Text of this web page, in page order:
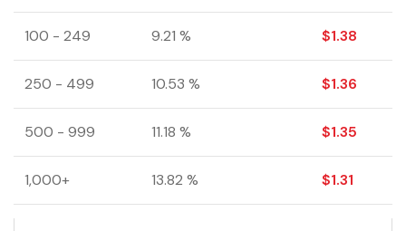
100 - 249 9.21 % $1.38
250 - 499 10.53 % $1.36
500 - 999 11.18 % $1.35
1,000+ 13.82 % $1.31